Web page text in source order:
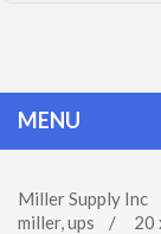
Miller Supply Inc
miller,ups / 20